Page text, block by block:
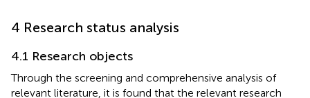
4 Research status analysis
4.1 Research objects
Through the screening and comprehensive analysis of
relevant literature, it is found that the relevant research